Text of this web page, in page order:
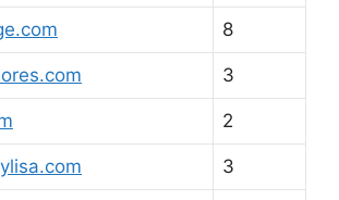
8
3
2
3